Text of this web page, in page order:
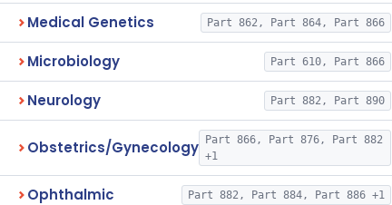
Medical Genetics Part 862, Part 864, Part 866
Microbiology Part 610, Part 866
Neurology Part 882, Part 890
Obstetrics/Gynecology
Part 866, Part 876, Part 882
+1
Ophthalmic Part 882, Part 884, Part 886 +1